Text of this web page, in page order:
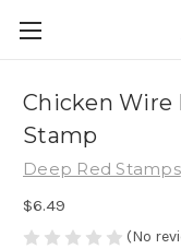
Chicken Wire
Stamp
Deep Red Stamps
$6.49
(No